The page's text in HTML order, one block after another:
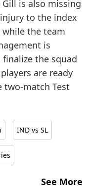
Gill is also missing
to the index
the team
is
the squad
are ready
two-match Test
IND vs SL
See More